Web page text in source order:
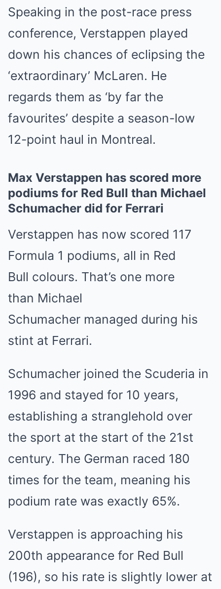
Speaking in the post-race press
conference, Verstappen played
down his chances of eclipsing the
‘extraordinary’ McLaren. He
regards them as ‘by far the
favourites’ despite a season-low
12-point haul in Montreal.
Max Verstappen has scored more
podiums for Red Bull than Michael
Schumacher did for Ferrari
Verstappen has now scored 117
Formula 1 podiums, all in Red
Bull colours. That’s one more
than Michael
Schumacher managed during his
stint at Ferrari.
Schumacher joined the Scuderia in
1996 and stayed for 10 years,
establishing a stranglehold over
the sport at the start of the 21st
century. The German raced 180
times for the team, meaning his
podium rate was exactly 65%.
Verstappen is approaching his
200th appearance for Red Bull
(196), so his rate is slightly lower at